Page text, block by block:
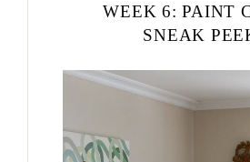
WEEK 6: PAINT
SNEAK